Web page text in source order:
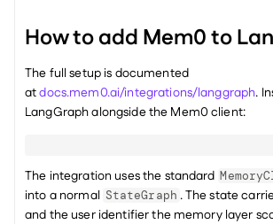
How to add Mem0 to
The full setup is documented
at docs.mem0.ai/integrations/langgraph.
LangGraph alongside the Mem0 client:
The integration uses the standard
into a normal StateGraph . The state
and the user identifier the memory layer